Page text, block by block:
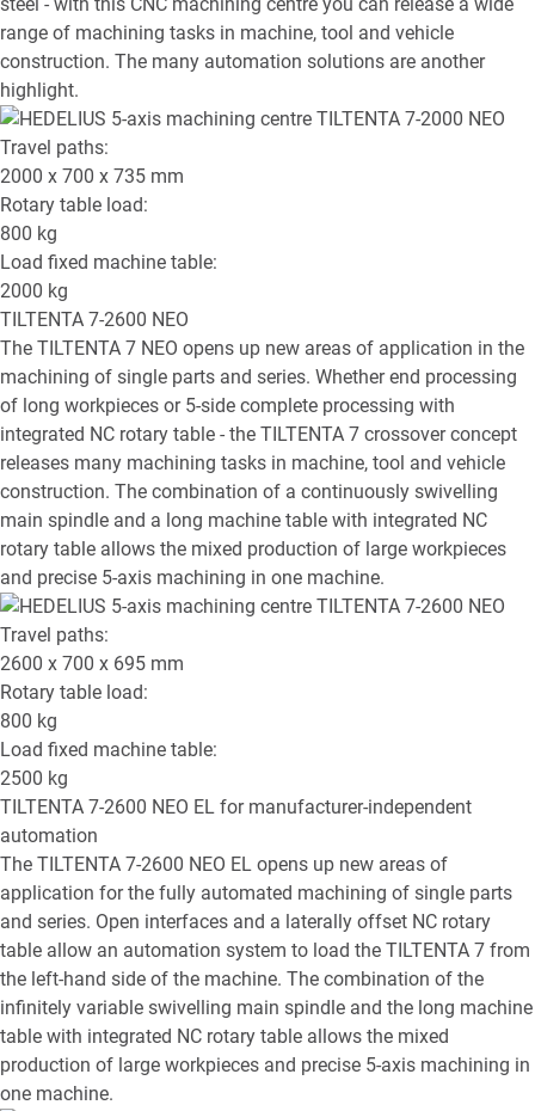
range of machining tasks in machine, tool and vehicle
construction. The many automation solutions are another
highlight.
Travel paths:
2000 x 700 x 735 mm
Rotary table load:
800 kg
Load fixed machine table:
2000 kg
TILTENTA 7-2600 NEO
The TILTENTA 7 NEO opens up new areas of application in the
machining of single parts and series. Whether end processing
of long workpieces or 5-side complete processing with
integrated NC rotary table - the TILTENTA 7 crossover concept
releases many machining tasks in machine, tool and vehicle
construction. The combination of a continuously swivelling
main spindle and a long machine table with integrated NC
rotary table allows the mixed production of large workpieces
and precise 5-axis machining in one machine.
Travel paths:
2600 x 700 x 695 mm
Rotary table load:
800 kg
Load fixed machine table:
2500 kg
TILTENTA 7-2600 NEO EL for manufacturer-independent
automation
The TILTENTA 7-2600 NEO EL opens up new areas of
application for the fully automated machining of single parts
and series. Open interfaces and a laterally offset NC rotary
table allow an automation system to load the TILTENTA 7 from
the left-hand side of the machine. The combination of the
infinitely variable swivelling main spindle and the long machine
table with integrated NC rotary table allows the mixed
production of large workpieces and precise 5-axis machining in
one machine.